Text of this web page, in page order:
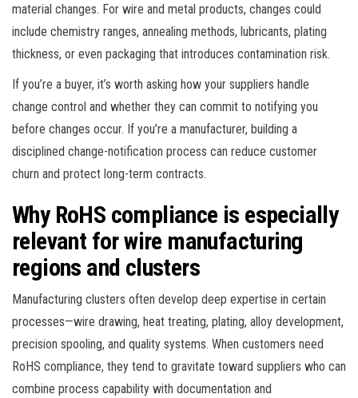
material changes. For wire and metal products, changes could
include chemistry ranges, annealing methods, lubricants, plating
thickness, or even packaging that introduces contamination risk.
If you’re a buyer, it’s worth asking how your suppliers handle
change control and whether they can commit to notifying you
before changes occur. If you’re a manufacturer, building a
disciplined change-notification process can reduce customer
churn and protect long-term contracts.
Why RoHS compliance is especially
relevant for wire manufacturing
regions and clusters
Manufacturing clusters often develop deep expertise in certain
processes—wire drawing, heat treating, plating, alloy development,
precision spooling, and quality systems. When customers need
RoHS compliance, they tend to gravitate toward suppliers who can
combine process capability with documentation and